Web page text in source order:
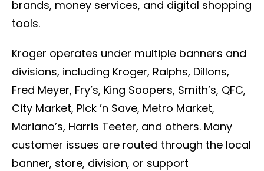
brands, money services, and digital shopping
tools.
Kroger operates under multiple banners and
divisions, including Kroger, Ralphs, Dillons,
Fred Meyer, Fry’s, King Soopers, Smith’s, QFC,
City Market, Pick ’n Save, Metro Market,
Mariano’s, Harris Teeter, and others. Many
customer issues are routed through the local
banner, store, division, or support